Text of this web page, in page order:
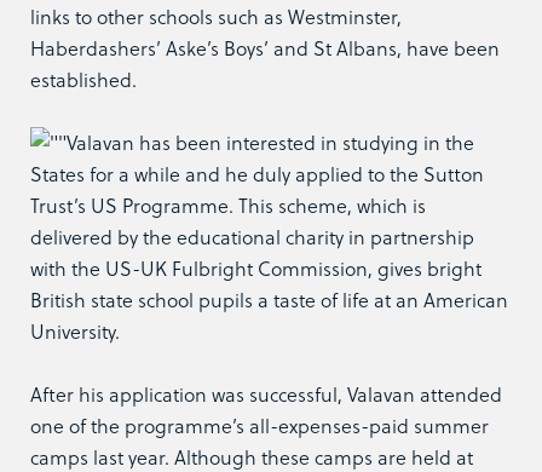
links to other schools such as Westminster,
Haberdashers’ Aske’s Boys’ and St Albans, have been
established.
Valavan has been interested in studying in the
States for a while and he duly applied to the Sutton
Trust’s US Programme. This scheme, which is
delivered by the educational charity in partnership
with the US-UK Fulbright Commission, gives bright
British state school pupils a taste of life at an American
University.
After his application was successful, Valavan attended
one of the programme’s all-expenses-paid summer
camps last year. Although these camps are held at